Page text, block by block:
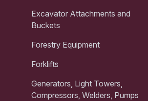
Excavator Attachments and
Buckets
Forestry Equipment
Forklifts
Generators, Light Towers,
Compressors, Welders, Pumps